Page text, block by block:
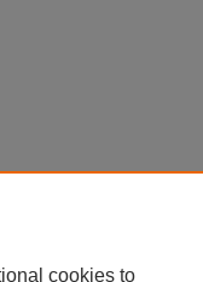
cookies to